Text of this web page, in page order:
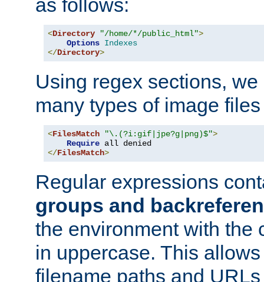
as follows:
<Directory "/home/*/public_html">
Options Indexes
</Directory>
Using regex sections,
many types of image
<FilesMatch "\.(?i:gif|jpe?g|png)$">
Require
</FilesMatch>
Regular expressions
groups and
the environment with the
in uppercase. This
filename paths and